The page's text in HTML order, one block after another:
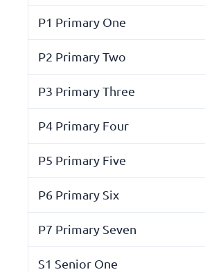
P1 Primary One
P2 Primary Two
P3 Primary Three
P4 Primary Four
P5 Primary Five
P6 Primary Six
P7 Primary Seven
S1 Senior One